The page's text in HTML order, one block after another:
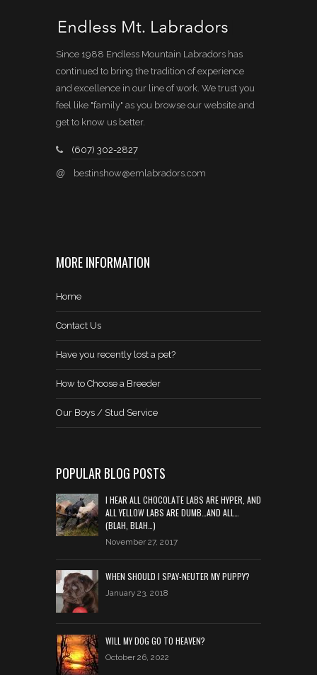
Since 1988 Endless Mountain Labradors has
continued to bring the tradition of experience
and excellence in our line of work. We trust you
feel like "family" as you browse our website and
get to know us better.
(607) 302-2827
@ bestinshow@emlabradors.com
MORE INFORMATION
Home
Contact Us
Have you recently lost a pet?
How to Choose a Breeder
Our Boys / Stud Service
POPULAR BLOG POSTS
I HEAR ALL CHOCOLATE LABS ARE HYPER, AND
ALL YELLOW LABS ARE DUMB…AND ALL…
(BLAH, BLAH…)
November 27, 2017
WHEN SHOULD I SPAY-NEUTER MY PUPPY?
January 23, 2018
WILL MY DOG GO TO HEAVEN?
October 26, 2022